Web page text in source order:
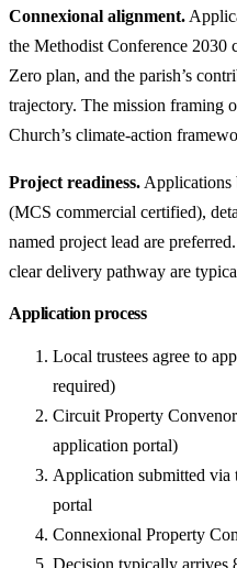
Connexional alignment.
the Methodist Conference 2030
Zero plan, and the parish’s
trajectory. The mission framing
Church’s climate-action
Project readiness. Applications
(MCS commercial certified),
named project lead are
clear delivery pathway are
Application process
Local trustees agree to
required)
Circuit Property
application portal)
Application submitted via
portal
Connexional Property
Decision typically arrives